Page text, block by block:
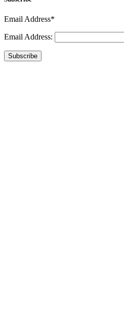
Email Address*
Email Address:
Subscribe